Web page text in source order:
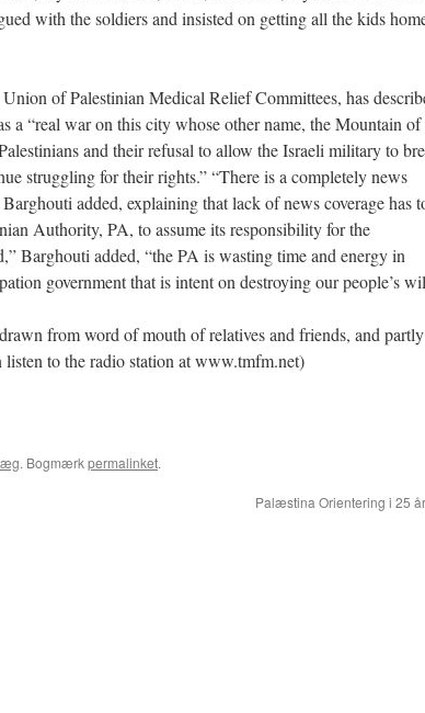
with the soldiers and insisted on getting all the kids
of Palestinian Medical Relief Committees, has
a “real war on this city whose other name, the Mountain of
and their refusal to allow the Israeli military to
struggling for their rights.” “There is a completely news
added, explaining that lack of news coverage has
Authority, PA, to assume its responsibility for the
Barghouti added, “the PA is wasting time and energy in
government that is intent on destroying our people’s
from word of mouth of relatives and friends, and partly
to the radio station at www.tmfm.net)
. Bogmærkpermalinket.
Palæstina Orientering i 25 år